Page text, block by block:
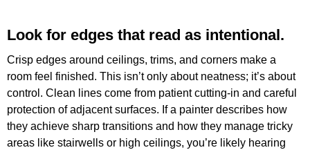
Look for edges that read as intentional.
Crisp edges around ceilings, trims, and corners make a
room feel finished. This isn’t only about neatness; it’s about
control. Clean lines come from patient cutting-in and careful
protection of adjacent surfaces. If a painter describes how
they achieve sharp transitions and how they manage tricky
areas like stairwells or high ceilings, you’re likely hearing